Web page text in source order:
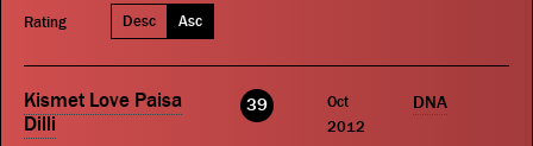
Rating Desc Asc
Kismet Love Paisa
Dilli
39
Oct
2012
DNA